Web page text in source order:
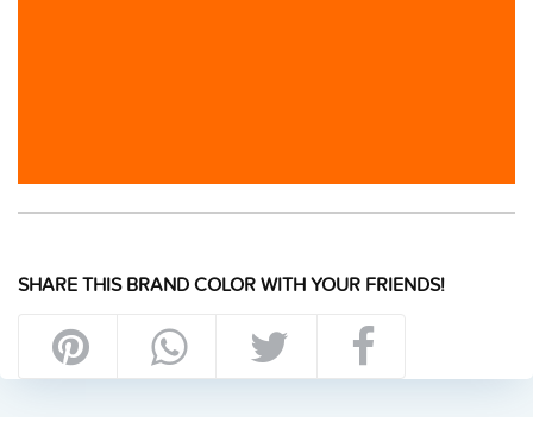
SHARE THIS BRAND COLOR WITH YOUR FRIENDS!